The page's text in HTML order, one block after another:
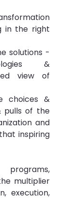
in the right
solutions -
&
view of
choices &
pulls of the
and
inspiring
multiplier
execution,